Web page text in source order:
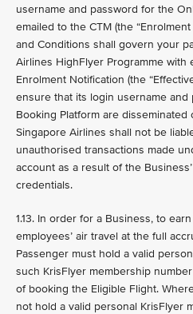
username and password for the
emailed to the CTM (the
and Conditions shall govern your
Airlines HighFlyer Programme
Enrolment Notification (the
ensure that its login username
Booking Platform are disseminated
Singapore Airlines shall not be
unauthorised transactions made
account as a result of the
credentials.
1.13. In order for a Business, to
employees’ air travel at the full
Passenger must hold a valid
such KrisFlyer membership
of booking the Eligible Flight.
not hold a valid personal KrisFlyer